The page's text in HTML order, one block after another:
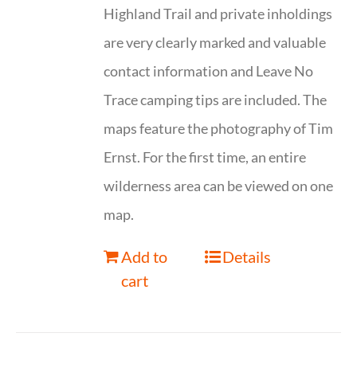
Highland Trail and private inholdings
are very clearly marked and valuable
contact information and Leave No
Trace camping tips are included. The
maps feature the photography of Tim
Ernst. For the first time, an entire
wilderness area can be viewed on one
map.
Add to
cart
Details